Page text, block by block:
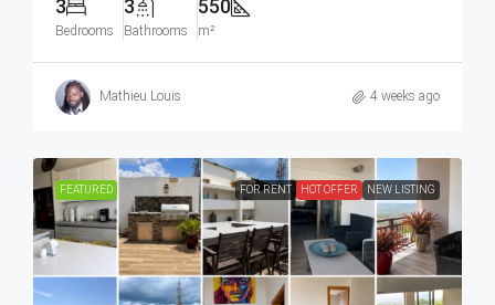
3
Bedrooms
3
Bathrooms
550
m²
Mathieu Louis 4 weeks ago
FEATURED FOR RENT HOT OFFER NEW LISTING